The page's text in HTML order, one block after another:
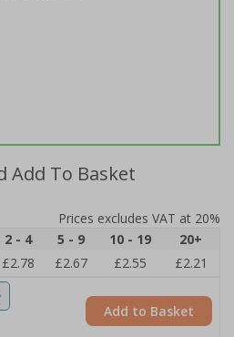
Add To Basket
Prices excludes VAT at 20%
2 - 4 5 - 9 10 - 19
20+
£2.78 £2.67 £2.55
£2.21
Add to Basket